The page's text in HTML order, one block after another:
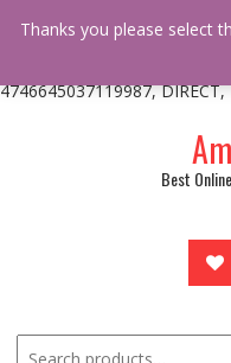
* * @hooked
4746645037119987, DIRECT,
Best
Thanks you please select